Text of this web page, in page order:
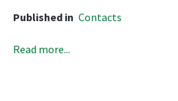
Published in Contacts
Read more...